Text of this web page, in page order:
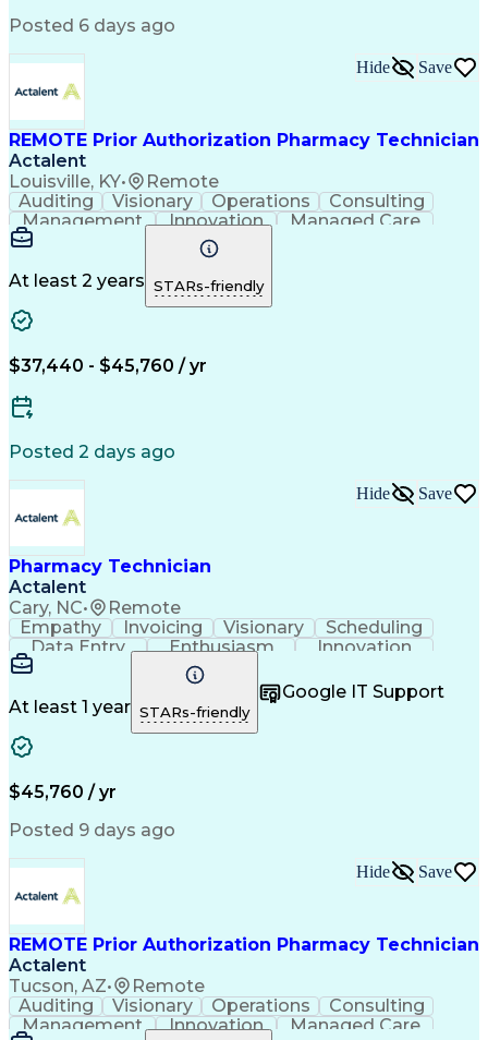
Posted 6 days ago
REMOTE Prior Authorization Pharmacy Technician
Actalent
Louisville, KY• Remote
Hide Save
Auditing Visionary Operations
Consulting
Management
Innovation
Managed Care
Microsoft Outlook
Pharmacy Operations
Medical Prescription
Clinical Documentation
At least 2 years STARs-friendly
$37,440 - $45,760 / yr
Posted 2 days ago
Pharmacy Technician
Actalent
Cary, NC• Remote
Hide Save
Empathy Invoicing Visionary
Scheduling
Data Entry
Enthusiasm
Innovation
Communication
Inbound Calls
Detail Oriented Professionalism
Customer Service
Customer Support
Business Metrics
Customer Inquiries
Pharmacy Operations
Workflow Management
Information Systems
Medical Prescription
Call Center Experience
Management Information Systems
At least 1 year STARs-friendly
Google IT Support
$45,760 / yr
Posted 9 days ago
REMOTE Prior Authorization Pharmacy Technician
Actalent
Tucson, AZ• Remote
Hide Save
Auditing Visionary Operations
Consulting
Management
Innovation
Managed Care